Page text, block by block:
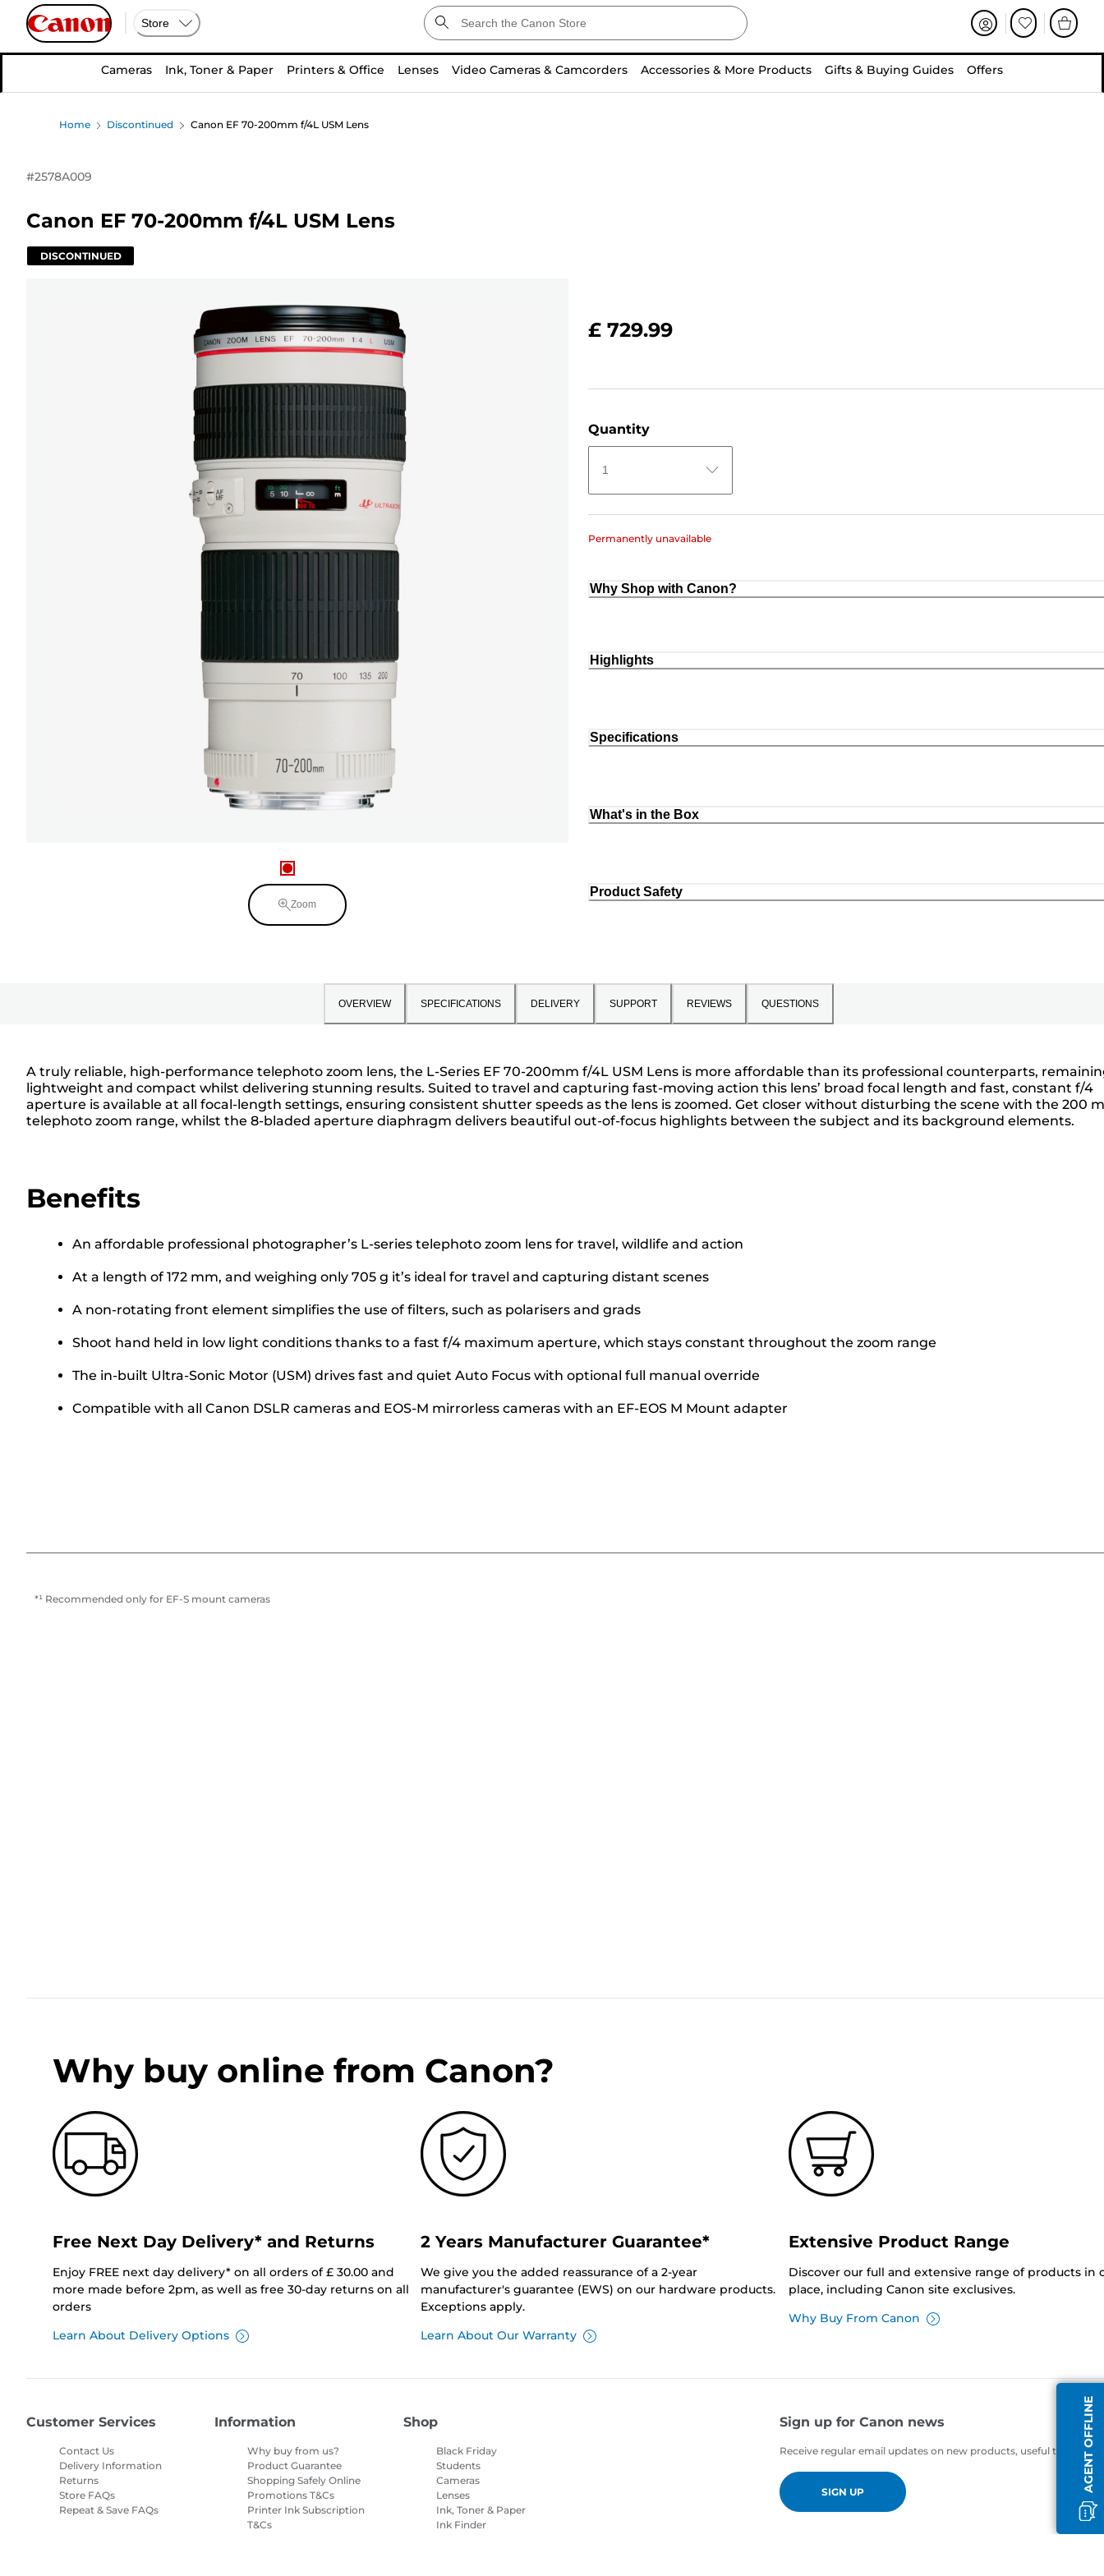
Store
Cameras Ink, Toner & Paper Printers & Office Lenses Video Cameras & Camcorders Accessories & More Products Gifts & Buying Guides Offers
Home Discontinued Canon EF 70-200mm f/4L USM Lens
#2578A009
Canon EF 70-200mm f/4L USM Lens
DISCONTINUED
Zoom
£ 729.99
Quantity
1
Permanently unavailable
Why Shop with Canon?
Highlights
Specifications
What's in the Box
Product Safety
OVERVIEW SPECIFICATIONS DELIVERY SUPPORT REVIEWS QUESTIONS
A truly reliable, high-performance telephoto zoom lens, the L-Series EF 70-200mm f/4L USM Lens is more affordable than its professional counterparts,
lightweight and compact whilst delivering stunning results. Suited to travel and capturing fast-moving action this lens’ broad focal length and fast, constant f/4
aperture is available at all focal-length settings, ensuring consistent shutter speeds as the lens is zoomed. Get closer without disturbing the scene with the 200
telephoto zoom range, whilst the 8-bladed aperture diaphragm delivers beautiful out-of-focus highlights between the subject and its background elements.
Benefits
An affordable professional photographer’s L-series telephoto zoom lens for travel, wildlife and action
At a length of 172 mm, and weighing only 705 g it’s ideal for travel and capturing distant scenes
A non-rotating front element simplifies the use of filters, such as polarisers and grads
Shoot hand held in low light conditions thanks to a fast f/4 maximum aperture, which stays constant throughout the zoom range
The in-built Ultra-Sonic Motor (USM) drives fast and quiet Auto Focus with optional full manual override
Compatible with all Canon DSLR cameras and EOS-M mirrorless cameras with an EF-EOS M Mount adapter
*¹ Recommended only for EF-S mount cameras
AGENT OFFLINE
Why buy online from Canon?
Free Next Day Delivery* and Returns
Enjoy FREE next day delivery* on all orders of £ 30.00 and
more made before 2pm, as well as free 30-day returns on all
orders
Learn About Delivery Options
2 Years Manufacturer Guarantee*
We give you the added reassurance of a 2-year
manufacturer's guarantee (EWS) on our hardware products.
Exceptions apply.
Learn About Our Warranty
Extensive Product Range
Discover our full and extensive range of products in
place, including Canon site exclusives.
Why Buy From Canon
Customer Services
Contact Us
Delivery Information
Returns
Store FAQs
Repeat & Save FAQs
Information
Why buy from us?
Product Guarantee
Shopping Safely Online
Promotions T&Cs
Printer Ink Subscription
T&Cs
Shop
Black Friday
Students
Cameras
Lenses
Ink, Toner & Paper
Ink Finder
Sign up for Canon news
Receive regular email updates on new products, useful tips and
SIGN UP